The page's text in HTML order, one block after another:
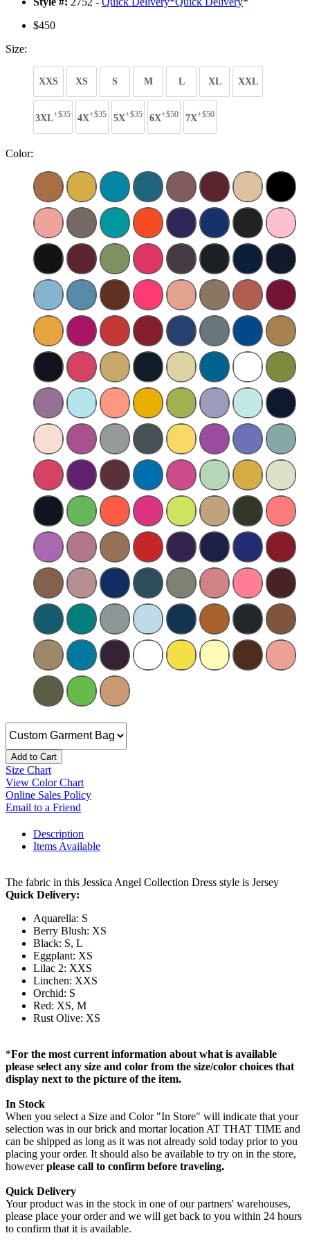
$450
Size:
XXS XS S M L XL XXL
3XL+$35 4X+$35 5X+$35 6X+$50 7X+$50
Color:
Add to Cart
Size Chart
View Color Chart
Online Sales Policy
Email to a Friend
Description
Items Available
The fabric in this Jessica Angel Collection Dress style is Jersey
Quick Delivery:
Aquarella: S
Berry Blush: XS
Black: S, L
Eggplant: XS
Lilac 2: XXS
Linchen: XXS
Orchid: S
Red: XS, M
Rust Olive: XS
*For the most current information about what is available
please select any size and color from the size/color choices that
display next to the picture of the item.
In Stock
When you select a Size and Color "In Store" will indicate that your
selection was in our brick and mortar location AT THAT TIME and
can be shipped as long as it was not already sold today prior to you
placing your order. It should also be available to try on in the store,
howeverplease call to confirm before traveling.
Quick Delivery
Your product was in the stock in one of our partners' warehouses,
please place your order and we will get back to you within 24 hours
to confirm that it is available.